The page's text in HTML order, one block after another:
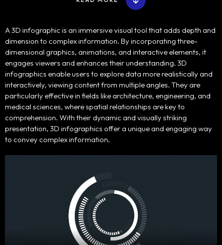
Home
Portfolio
Products
Our Team
Contact Us
A 3D infographic is an immersive visual tool that adds depth and
dimension to complex information. By incorporating three-
dimensional graphics, animations, and interactive elements, it
engages viewers and enhances their understanding. 3D
infographics enable users to explore data more realistically and
interactively, viewing content from multiple angles. They are
particularly effective in fields like architecture, engineering, and
medical sciences, where spatial relationships are key to
comprehension. With their dynamic and visually striking
presentation, 3D infographics offer a unique and engaging way
to convey complex information.